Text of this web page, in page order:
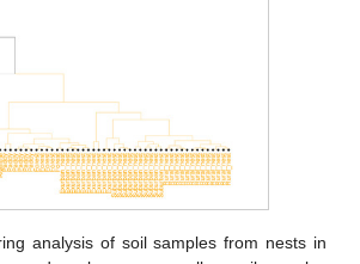
analysis of soil samples from nests in